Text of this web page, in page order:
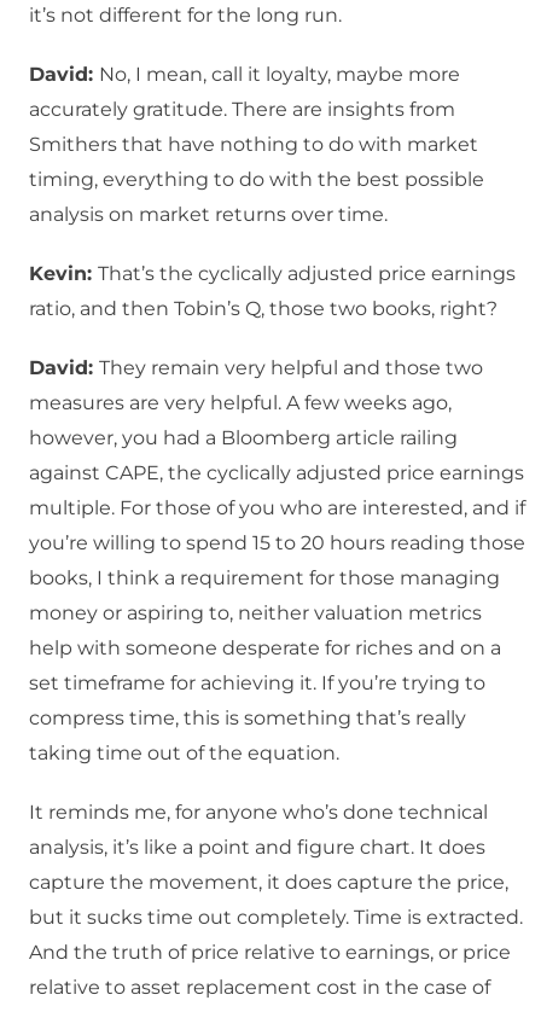
it’s not different for the long run.
David: No, I mean, call it loyalty, maybe more
accurately gratitude. There are insights from
Smithers that have nothing to do with market
timing, everything to do with the best possible
analysis on market returns over time.
Kevin: That’s the cyclically adjusted price earnings
ratio, and then Tobin’s Q, those two books, right?
David: They remain very helpful and those two
measures are very helpful. A few weeks ago,
however, you had a Bloomberg article railing
against CAPE, the cyclically adjusted price earnings
multiple. For those of you who are interested, and if
you’re willing to spend 15 to 20 hours reading those
books, I think a requirement for those managing
money or aspiring to, neither valuation metrics
help with someone desperate for riches and on a
set timeframe for achieving it. If you’re trying to
compress time, this is something that’s really
taking time out of the equation.
It reminds me, for anyone who’s done technical
analysis, it’s like a point and figure chart. It does
capture the movement, it does capture the price,
but it sucks time out completely. Time is extracted.
And the truth of price relative to earnings, or price
relative to asset replacement cost in the case of